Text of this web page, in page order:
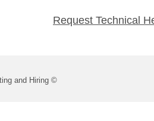
Request Technical
and Hiring ©